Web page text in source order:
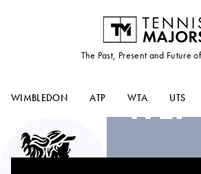
The Past, Present and Future
WIMBLEDON ATP WTA UTS
ZHANG-
WEI